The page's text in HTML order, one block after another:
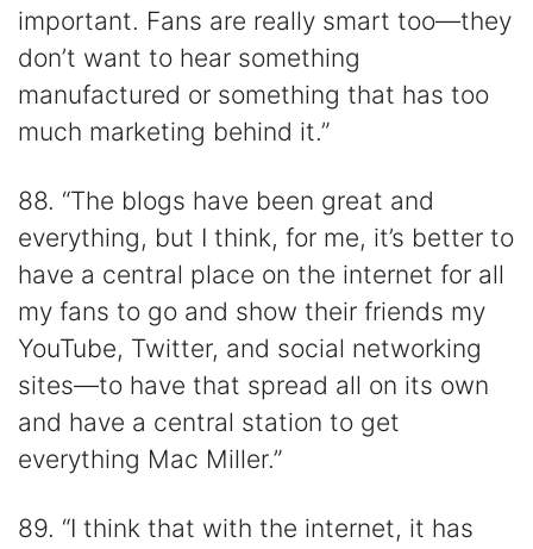
important. Fans are really smart too—they
don’t want to hear something
manufactured or something that has too
much marketing behind it.”
88. “The blogs have been great and
everything, but I think, for me, it’s better to
have a central place on the internet for all
my fans to go and show their friends my
YouTube, Twitter, and social networking
sites—to have that spread all on its own
and have a central station to get
everything Mac Miller.”
89. “I think that with the internet, it has